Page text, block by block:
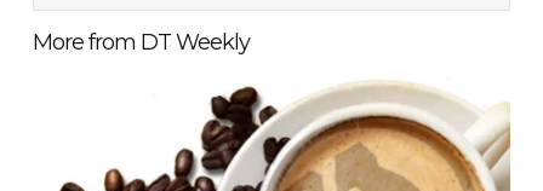
More from DT Weekly